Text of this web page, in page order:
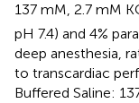
137 mM, 2.7 mM
pH 7.4) and 4%
deep anesthesia,
to transcardiac
Buffered Saline: